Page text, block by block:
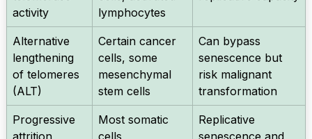
activity
lymphocytes
Alternative
lengthening
of telomeres
(ALT)
Certain cancer
cells, some
mesenchymal
stem cells
Can bypass
senescence but
risk malignant
transformation
Progressive
attrition
Most somatic
cells
Replicative
senescence and